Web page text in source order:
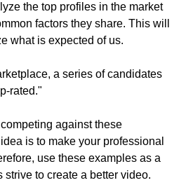
the top profiles in the market
factors they share. This will
what is expected of us.
a series of candidates
rated."
against these
is to make your professional
use these examples as a
strive to create a better video.